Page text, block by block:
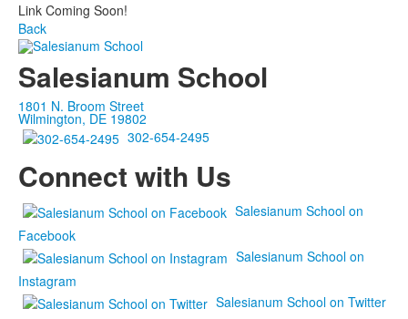
Link Coming Soon!
Back
Salesianum School
1801 N. Broom Street
Wilmington, DE 19802
302-654-2495
Connect with Us
Salesianum School on
Facebook
Salesianum School on
Instagram
Salesianum School on Twitter